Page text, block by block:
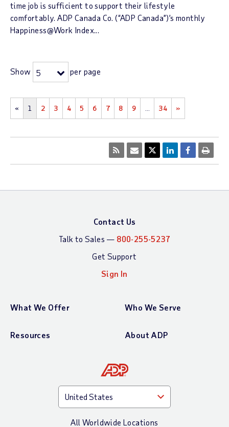
time job is sufficient to support their lifestyle
comfortably. ADP Canada Co. (“ADP Canada”)’s monthly
Happiness@Work Index...
Show 5 per page
« 1 2 3 4 5 6 7 8 9 34 »
Contact Us
Talk to Sales — 800-255-5237
Get Support
Sign In
What We Offer Who We Serve
Resources About ADP
All Worldwide Locations